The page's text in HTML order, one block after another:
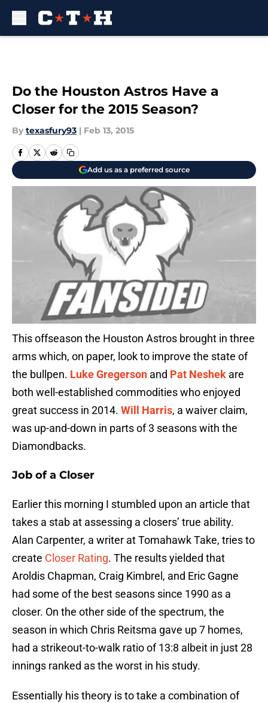
Do the Houston Astros Have a
Closer for the 2015 Season?
By texasfury93 | Feb 13, 2015
Add us as a preferred source
This offseason the Houston Astros brought in three
arms which, on paper, look to improve the state of
the bullpen. Luke Gregerson and Pat Neshek are
both well-established commodities who enjoyed
great success in 2014. Will Harris, a waiver claim,
was up-and-down in parts of 3 seasons with the
Diamondbacks.
Job of a Closer
Earlier this morning I stumbled upon an article that
takes a stab at assessing a closers’ true ability.
Alan Carpenter, a writer at Tomahawk Take, tries to
create Closer Rating. The results yielded that
Aroldis Chapman, Craig Kimbrel, and Eric Gagne
had some of the best seasons since 1990 as a
closer. On the other side of the spectrum, the
season in which Chris Reitsma gave up 7 homes,
had a strikeout-to-walk ratio of 13:8 albeit in just 28
innings ranked as the worst in his study.
Essentially his theory is to take a combination of